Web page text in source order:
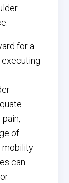
for a
executing
of
mobility
can